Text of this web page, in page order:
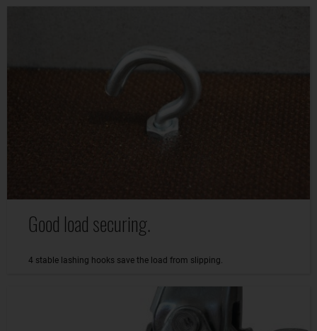
Good load securing.
4 stable lashing hooks save the load from slipping.